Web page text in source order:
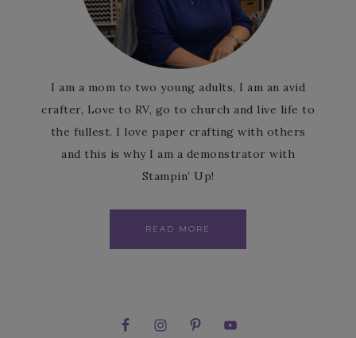
I am a mom to two young adults, I am an avid
crafter, Love to RV, go to church and live life to
the fullest. I love paper crafting with others
and this is why I am a demonstrator with
Stampin’ Up!
READ MORE